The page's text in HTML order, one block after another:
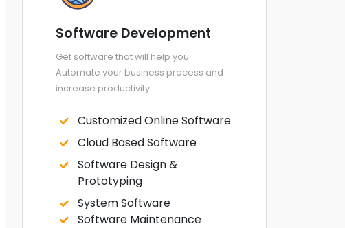
Software Development
Get software that will help you
Automate your business process and
increase productivity.
Customized Online Software
Cloud Based Software
Software Design &
Prototyping
System Software
Software Maintenance